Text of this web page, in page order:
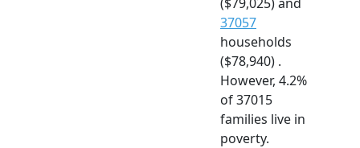
37057
households
($78,940) .
However, 4.2%
of 37015
families live in
poverty.